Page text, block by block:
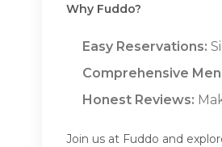
Why Fuddo?
Easy Reservations:
Comprehensive
Honest Reviews:
Join us at Fuddo and